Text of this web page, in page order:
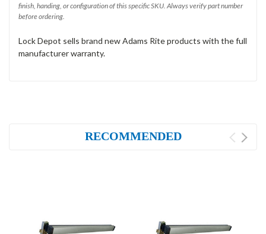
finish, handing, or configuration of this specific SKU. Always verify part number
before ordering.
Lock Depot sells brand new Adams Rite products with the full
manufacturer warranty.
RECOMMENDED